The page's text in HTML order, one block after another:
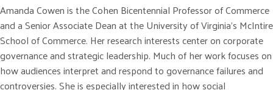
Amanda Cowen is the Cohen Bicentennial Professor of Commerce
and a Senior Associate Dean at the University of Virginia’s McIntire
School of Commerce. Her research interests center on corporate
governance and strategic leadership. Much of her work focuses on
how audiences interpret and respond to governance failures and
controversies. She is especially interested in how social